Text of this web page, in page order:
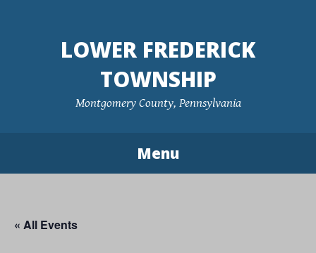
LOWER FREDERICK
TOWNSHIP
Montgomery County, Pennsylvania
Menu
« All Events